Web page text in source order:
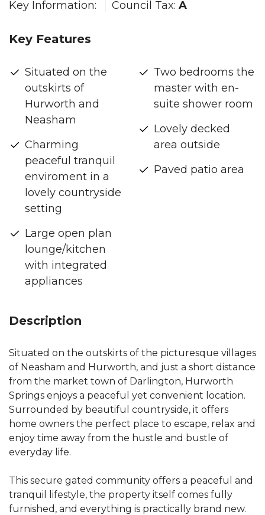
Key Information: Council Tax: A
Key Features
Situated on the
outskirts of
Hurworth and
Neasham
Charming
peaceful tranquil
enviroment in a
lovely countryside
setting
Large open plan
lounge/kitchen
with integrated
appliances
Two bedrooms the
master with en-
suite shower room
Lovely decked
area outside
Paved patio area
Description
Situated on the outskirts of the picturesque villages
of Neasham and Hurworth, and just a short distance
from the market town of Darlington, Hurworth
Springs enjoys a peaceful yet convenient location.
Surrounded by beautiful countryside, it offers
home owners the perfect place to escape, relax and
enjoy time away from the hustle and bustle of
everyday life.
This secure gated community offers a peaceful and
tranquil lifestyle, the property itself comes fully
furnished, and everything is practically brand new.